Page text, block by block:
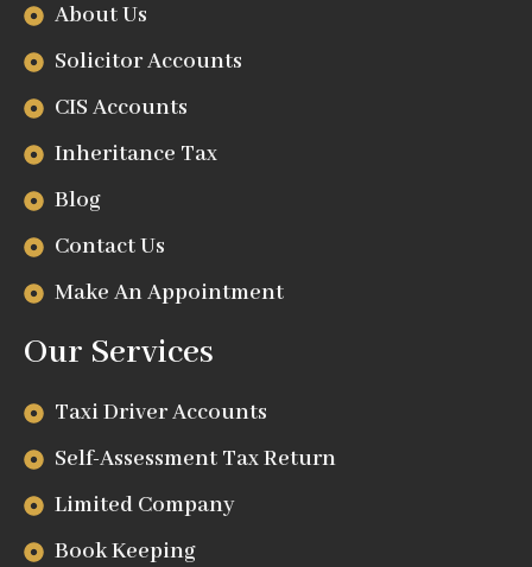
About Us
Solicitor Accounts
CIS Accounts
Inheritance Tax
Blog
Contact Us
Make An Appointment
Our Services
Taxi Driver Accounts
Self-Assessment Tax Return
Limited Company
Book Keeping